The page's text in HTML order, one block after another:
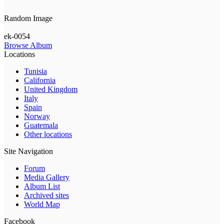
Random Image
ek-0054
Browse Album
Locations
Tunisia
California
United Kingdom
Italy
Spain
Norway
Guatemala
Other locations
Site Navigation
Forum
Media Gallery
Album List
Archived sites
World Map
Facebook